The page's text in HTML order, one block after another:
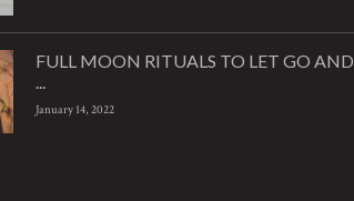
FULL MOON RITUALS TO LET GO AND
...
January 14, 2022